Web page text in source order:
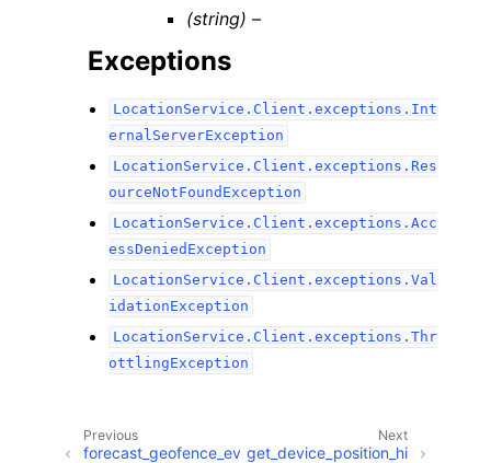
(string) –
Exceptions
LocationService.Client.exceptions.Int
ernalServerException
LocationService.Client.exceptions.Res
ourceNotFoundException
LocationService.Client.exceptions.Acc
essDeniedException
LocationService.Client.exceptions.Val
idationException
LocationService.Client.exceptions.Thr
ottlingException
Next
get_device_position_hi
Previous
forecast_geofence_ev